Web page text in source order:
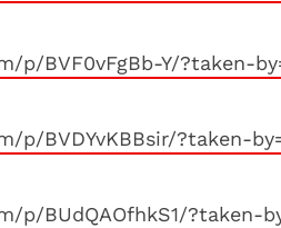
p/BVF0vFgBb-Y/?taken-
p/BVDYvKBBsir/?taken-
p/BUdQAOfhkS1/?taken-